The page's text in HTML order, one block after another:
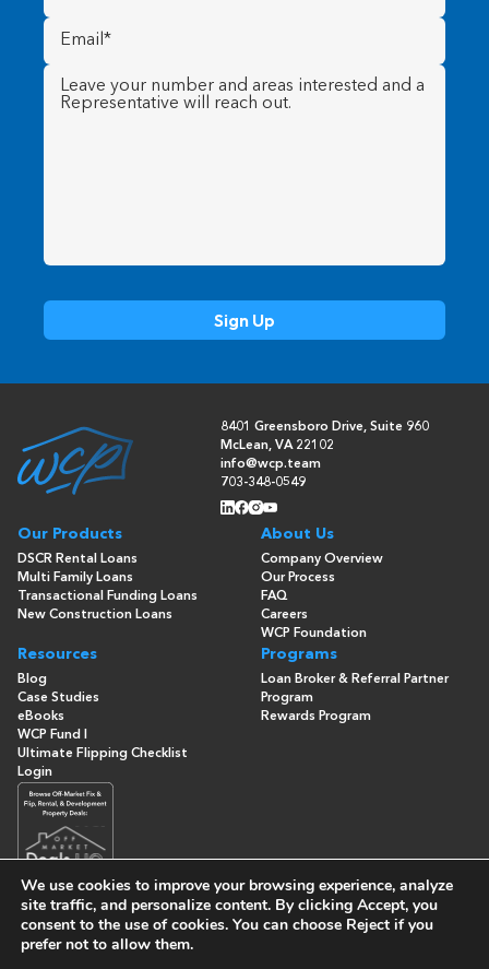
Name (Required)
Email
(Required)
Message (Required)
8401 Greensboro Drive, Suite 960
McLean, VA 22102
info@wcp.team
703-348-0549
Our Products
DSCR Rental Loans
Multi Family Loans
Transactional Funding Loans
New Construction Loans
About Us
Company Overview
Our Process
FAQ
Careers
WCP Foundation
Resources
Blog
Case Studies
eBooks
WCP Fund I
Ultimate Flipping Checklist
Programs
Loan Broker & Referral Partner
Program
Rewards Program
Login
© Copyright 2026 - Washington Capital Partners- All Rights
We use cookies to improve your browsing experience, analyze
site traffic, and personalize content. By clicking Accept, you
consent to the use of cookies. You can choose Reject if you
prefer not to allow them.